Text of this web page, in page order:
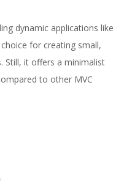
dynamic applications like
for creating small,
Still, it offers a minimalist
to other MVC